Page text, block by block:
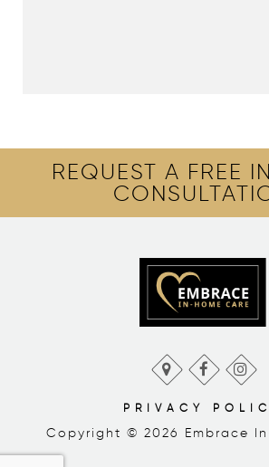
REQUEST A FREE
PRIVACY
Copyright © 2026 Embrace